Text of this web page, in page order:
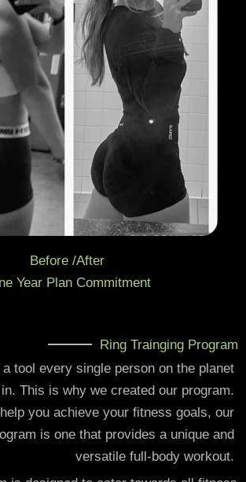
Before /After
Year Plan Commitment
Ring Trainging Program
a tool every single person on the planet
This is why we created our program.
you achieve your fitness goals, our
is one that provides a unique and
versatile full-body workout.